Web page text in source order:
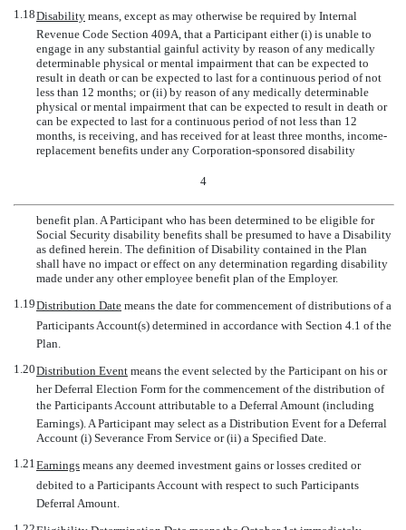
1.18Disability  means, except as may otherwise be required by Internal
Revenue Code Section 409A, that a Participant either (i) is unable to
engage in any substantial gainful activity by reason of any medically
determinable physical or mental impairment that can be expected to
result in death or can be expected to last for a continuous period of not
less than 12 months; or (ii) by reason of any medically determinable
physical or mental impairment that can be expected to result in death or
can be expected to last for a continuous period of not less than 12
months, is receiving, and has received for at least three months, income-
replacement benefits under any Corporation-sponsored disability
4
benefit plan. A Participant who has been determined to be eligible for
Social Security disability benefits shall be presumed to have a Disability
as defined herein. The definition of Disability contained in the Plan
shall have no impact or effect on any determination regarding disability
made under any other employee benefit plan of the Employer.
1.19Distribution Date  means the date for commencement of distributions of a
Participants Account(s) determined in accordance with Section 4.1 of the
Plan.
1.20Distribution Event  means the event selected by the Participant on his or
her Deferral Election Form for the commencement of the distribution of
the Participants Account attributable to a Deferral Amount (including
Earnings). A Participant may select as a Distribution Event for a Deferral
Account (i) Severance From Service or (ii) a Specified Date.
1.21Earnings  means any deemed investment gains or losses credited or
debited to a Participants Account with respect to such Participants
Deferral Amount.